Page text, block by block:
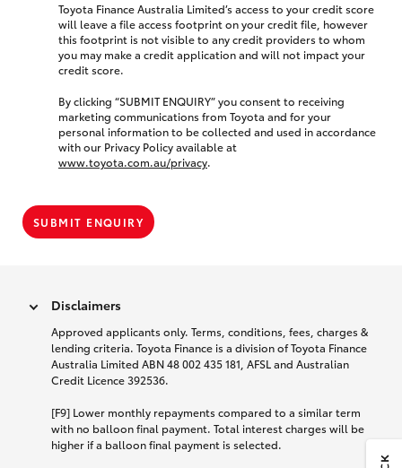
Toyota Finance Australia Limited’s access to your credit score
will leave a file access footprint on your credit file, however
this footprint is not visible to any credit providers to whom
you may make a credit application and will not impact your
credit score.
By clicking “SUBMIT ENQUIRY” you consent to receiving
marketing communications from Toyota and for your
personal information to be collected and used in accordance
with our Privacy Policy available at
www.toyota.com.au/privacy.
SUBMIT ENQUIRY
Disclaimers
Approved applicants only. Terms, conditions, fees, charges &
lending criteria. Toyota Finance is a division of Toyota Finance
Australia Limited ABN 48 002 435 181, AFSL and Australian
Credit Licence 392536.
[F9] Lower monthly repayments compared to a similar term
with no balloon final payment. Total interest charges will be
higher if a balloon final payment is selected.